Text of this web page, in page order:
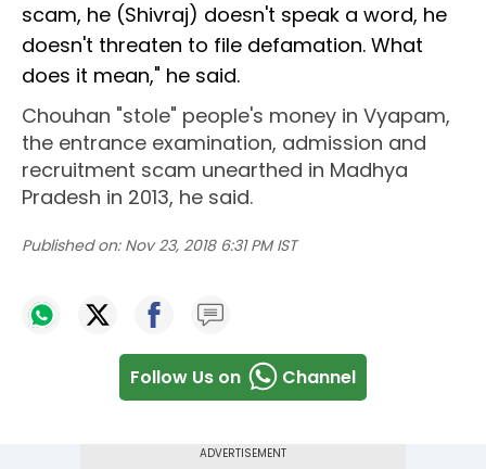
scam, he (Shivraj) doesn't speak a word, he
doesn't threaten to file defamation. What
does it mean," he said.
Chouhan "stole" people's money in Vyapam,
the entrance examination, admission and
recruitment scam unearthed in Madhya
Pradesh in 2013, he said.
Published on: Nov 23, 2018 6:31 PM IST
Follow Us on Channel